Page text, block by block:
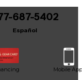
48 hours.
687-5402
Español
Mobile App